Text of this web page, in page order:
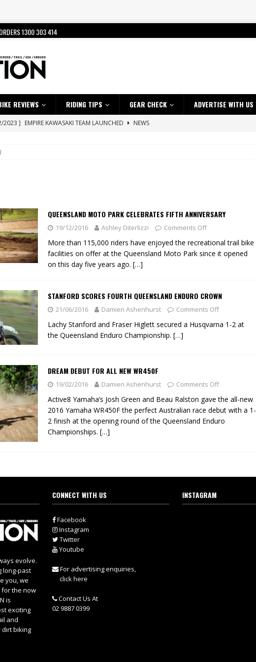
1300 303 414
REVIEWS RIDING TIPS GEAR CHECK ADVERTISE WITH US
2023 ] EMPIRE KAWASAKI TEAM LAUNCHED
NEWS
2026 ]
2026 ]
2026 ] Yamaha Aussie Flat Track Nationals launches in Maryborough this weekend
2026 ] BATTLE IN THE BUSH HITS WARWICK
NEWS
2023 ] SPANNER MAN OF THE STARS NEWS
QUEENSLAND MOTO PARK CELEBRATES FIFTH ANNIVERSARY
19/12/2016 Ashley Diterlizzi Comments Off
More than 115,000 riders have enjoyed the recreational trail bike
facilities on offer at the Queensland Moto Park since it opened
on this day five years ago. […]
STANFORD SCORES FOURTH QUEENSLAND ENDURO CROWN
21/06/2016 Damien Ashenhurst Comments Off
Lachy Stanford and Fraser Higlett secured a Husqvarna 1-2 at
the Queensland Enduro Championship. […]
DREAM DEBUT FOR ALL NEW WR450F
19/02/2016 Damien Ashenhurst Comments Off
Active8 Yamaha’s Josh Green and Beau Ralston gave the all-new
2016 Yamaha WR450F the perfect Australian race debut with a 1-
2 finish at the opening round of the Queensland Enduro
Championships. […]
evolve.
long-past
you, we
for the now
is
exciting
and
biking
CONNECT WITH US
Facebook
Instagram
Twitter
Youtube
For advertising enquiries,
click here
Contact Us At
02 9887 0399
INSTAGRAM